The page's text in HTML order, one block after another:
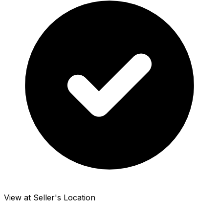
View at Seller's Location